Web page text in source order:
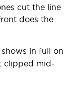
cut the line
does the
in full on
clipped mid-